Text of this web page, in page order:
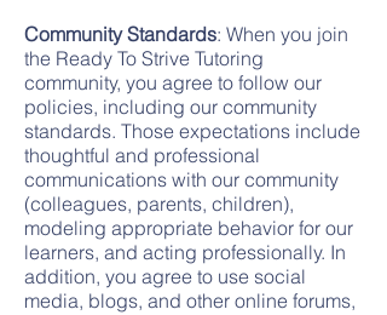
Community Standards: When you join
the Ready To Strive Tutoring
community, you agree to follow our
policies, including our community
standards. Those expectations include
thoughtful and professional
communications with our community
(colleagues, parents, children),
modeling appropriate behavior for our
learners, and acting professionally. In
addition, you agree to use social
media, blogs, and other online forums,